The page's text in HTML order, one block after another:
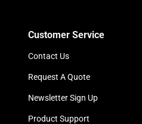
Customer Service
Contact Us
Request A Quote
Newsletter Sign Up
Product Support